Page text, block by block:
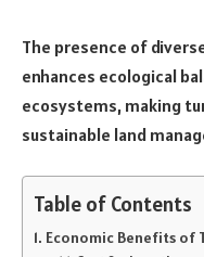
The presence of
enhances ecological
ecosystems, making
sustainable land
Table of Contents
Economic Benefits of